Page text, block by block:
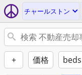
チャールストン
+ 価格 beds